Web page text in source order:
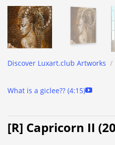
Discover Luxart.club Artworks /
What is a giclee?? (4:15)
[R] Capricorn II